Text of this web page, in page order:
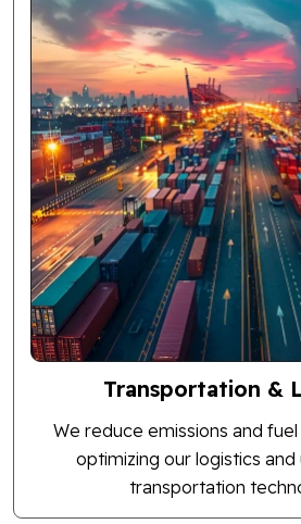
Transportation &
We reduce emissions and
optimizing our logistics and
transportation